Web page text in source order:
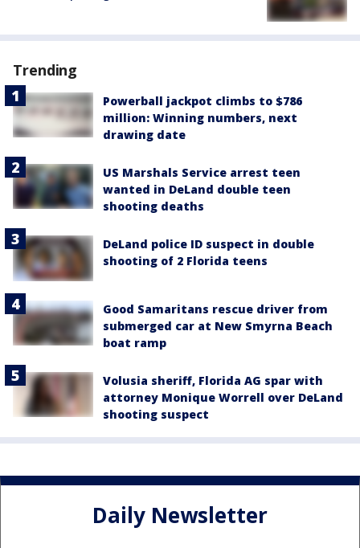
Trending
Powerball jackpot climbs to $786
million: Winning numbers, next
drawing date
US Marshals Service arrest teen
wanted in DeLand double teen
shooting deaths
DeLand police ID suspect in double
shooting of 2 Florida teens
Good Samaritans rescue driver from
submerged car at New Smyrna Beach
boat ramp
Volusia sheriff, Florida AG spar with
attorney Monique Worrell over DeLand
shooting suspect
Daily Newsletter